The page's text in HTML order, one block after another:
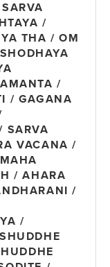
/
THA / OM
/
/ GAGANA
SARVA
VACANA /
/ AHARA
/
/